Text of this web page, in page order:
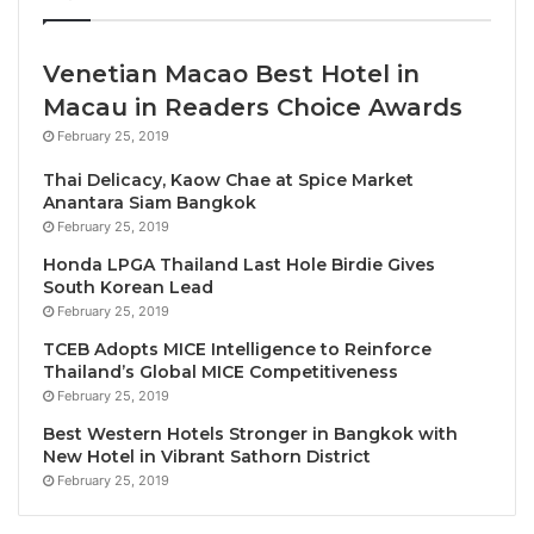
must continue on this path and step up our actions.
The next step is to achieve a 15% reduction in CO2
emissions by 2030 compared with 2005. We have
emissions by 2050, an ambitious but necessary goal
to keep global warming below 2°C by the end of the
Currently, the main tool for reducing our carbon
footprint is to invest in a modern, more fuel-efficient
fleet. Air France invests 1 billion euros annually in its
fleet renewal. The second mechanism we have at
our disposal is to incorporate sustainable aviation
fuel on our flights. It is now possible to manufacture
Venetian Macao Best Hotel in
Macau in Readers Choice Awards
February 25, 2019
Thai Delicacy, Kaow Chae at Spice Market
Anantara Siam Bangkok
February 25, 2019
Honda LPGA Thailand Last Hole Birdie Gives
South Korean Lead
February 25, 2019
TCEB Adopts MICE Intelligence to Reinforce
Thailand’s Global MICE Competitiveness
February 25, 2019
Best Western Hotels Stronger in Bangkok with
New Hotel in Vibrant Sathorn District
February 25, 2019